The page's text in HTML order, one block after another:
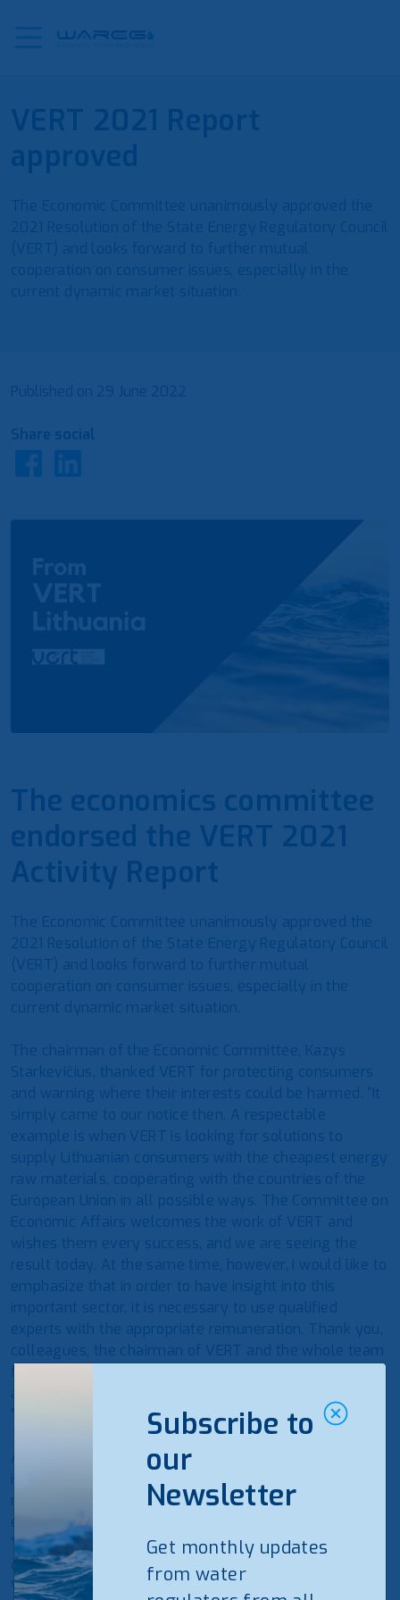
Published on 29 June 2022
Share social
The economics committee
endorsed the VERT 2021
Activity Report
The Economic Committee unanimously approved the
2021 Resolution of the State Energy Regulatory Council
(VERT) and looks forward to further mutual
cooperation on consumer issues, especially in the
current dynamic market situation.
The chairman of the Economic Committee, Kazys
Starkevičius, thanked VERT for protecting consumers
and warning where their interests could be harmed. “It
simply came to our notice then. A respectable
example is when VERT is looking for solutions to
supply Lithuanian consumers with the cheapest energy
raw materials, cooperating with the countries of the
European Union in all possible ways. The Committee on
Economic Affairs welcomes the work of VERT and
wishes them every success, and we are seeing the
result today. At the same time, however, I would like to
emphasize that in order to have insight into this
important sector, it is necessary to use qualified
experts with the appropriate remuneration. Thank you,
colleagues, the chairman of VERT and the whole team
for their productive work. The Economics Committee is
always waiting for VERT with new ideas. Good luck!
”Says K. Starkevičius.
According to Renatas Pocius, Chairman of VERT, VERT
in 2021 saved consumers 88 million. Eur. : “It is the
result of consistent expert work that will be felt by
every energy consumer. One euro for financing VERT
“brings” 12 times more benefits to Lithuanian
consumers. Reviewing the results of maintenance,
VERT performed more than 6000 inspections of
Subscribe to
our
Newsletter
Get monthly updates
from water